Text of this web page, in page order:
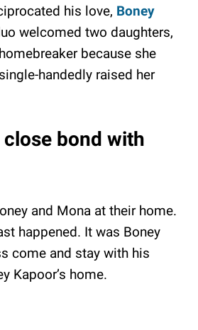
his love, Boney
welcomed two daughters,
because she
handedly raised her
close bond with
and Mona at their home.
happened. It was Boney
come and stay with his
Kapoor’s home.